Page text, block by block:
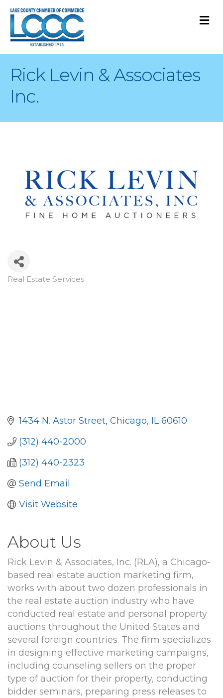
Rick Levin & Associates
Inc.
Categories
Real Estate Services
1434 N. Astor Street Chicago IL 60610
(312) 440-2000
(312) 440-2323
Send Email
Visit Website
About Us
Rick Levin & Associates, Inc. (RLA), a Chicago-
based real estate auction marketing firm,
works with about two dozen professionals in
the real estate auction industry who have
conducted real estate and personal property
auctions throughout the United States and
several foreign countries. The firm specializes
in designing effective marketing campaigns,
including counseling sellers on the proper
type of auction for their property, conducting
bidder seminars, preparing press releases to